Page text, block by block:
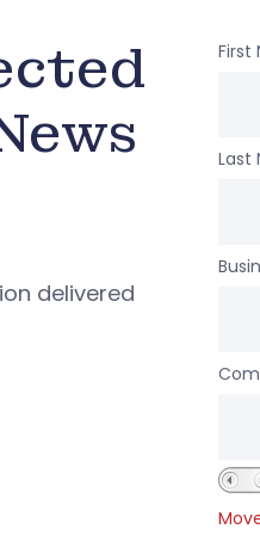
delivered
First
Last